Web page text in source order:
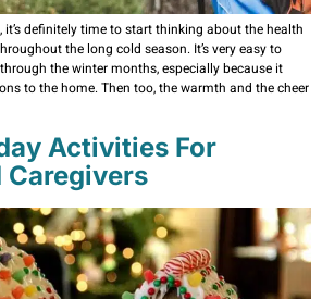
definitely time to start thinking about the health
the long cold season. It’s very easy to
the winter months, especially because it
to the home. Then too, the warmth and the cheer
Activities For
Caregivers